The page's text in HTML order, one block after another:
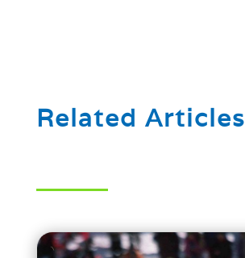
Related Articles